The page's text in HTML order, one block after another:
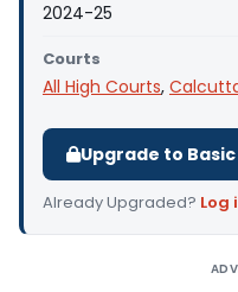
2024-25
Courts
All High Courts,
Upgrade to
Already Upgraded? Log